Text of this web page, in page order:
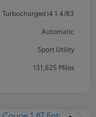
Turbocharged I4 1.4/83
Automatic
Sport Utility
131,625 Miles